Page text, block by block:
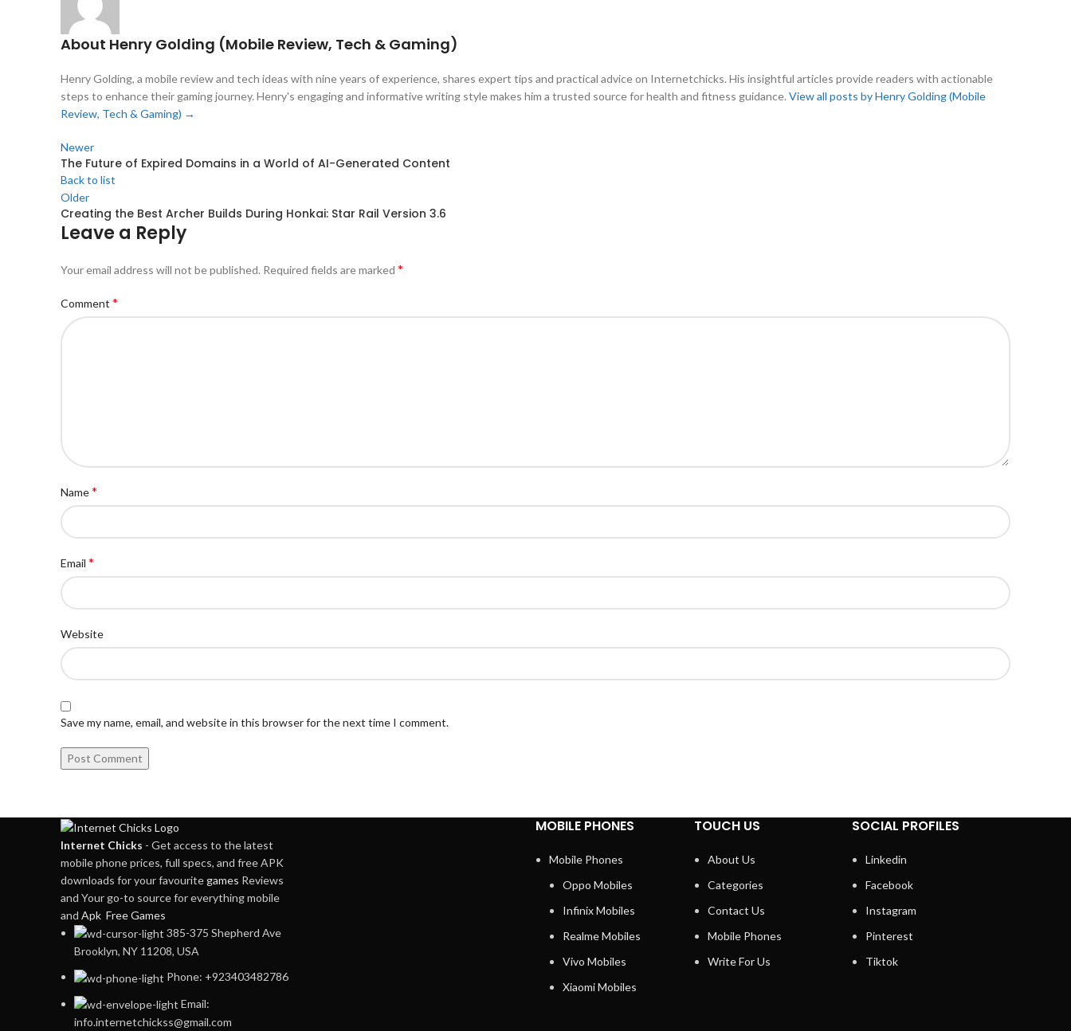
About Henry Golding (Mobile Review, Tech & Gaming)
Henry Golding, a mobile review and tech ideas with nine years of experience, shares expert tips and practical advice on Internetchicks. His insightful articles provide readers with actionable
steps to enhance their gaming journey. Henry's engaging and informative writing style makes him a trusted source for health and fitness guidance. View all posts by Henry Golding (Mobile
Review, Tech & Gaming) →
Newer
The Future of Expired Domains in a World of AI-Generated Content
Back to list
Older
Creating the Best Archer Builds During Honkai: Star Rail Version 3.6
Leave a Reply
Your email address will not be published. Required fields are marked *
Comment *
Name*
Email *
Website
Save my name, email, and website in this browser for the next time I comment.
Internet Chicks - Get access to the latest
mobile phone prices, full specs, and free APK
downloads for your favouritegames Reviews
and Your go-to source for everything mobile
and Apk Free Games
385-375 Shepherd Ave
Brooklyn, NY 11208, USA
Phone: +923403482786
Email:
info.internetchickss@gmail.com
MOBILE PHONES
Mobile Phones
Oppo Mobiles
Infinix Mobiles
Realme Mobiles
Vivo Mobiles
Xiaomi Mobiles
TOUCH US
About Us
Categories
Contact Us
Mobile Phones
Write For Us
SOCIAL PROFILES
Linkedin
Facebook
Instagram
Pinterest
Tiktok